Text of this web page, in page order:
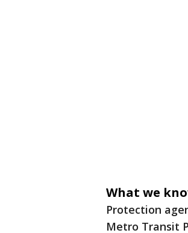
What we
Protection
Metro Transit